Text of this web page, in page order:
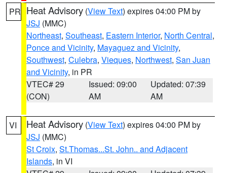
PR Heat Advisory (View Text) expires 04:00 PM by
JSJ (MMC)
Northeast, Southeast, Eastern Interior, North Central,
Ponce and Vicinity, Mayaguez and Vicinity,
Southwest, Culebra, Vieques, Northwest, San Juan
and Vicinity, in PR
VTEC# 29
(CON)
Issued: 09:00
AM
Updated: 07:39
AM
VI Heat Advisory (View Text) expires 04:00 PM by
JSJ (MMC)
St Croix, St.Thomas...St. John.. and Adjacent
Islands, in VI